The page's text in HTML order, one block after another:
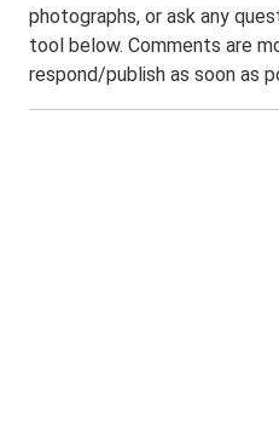
photographs, or ask any
tool below. Comments are
respond/publish as soon as